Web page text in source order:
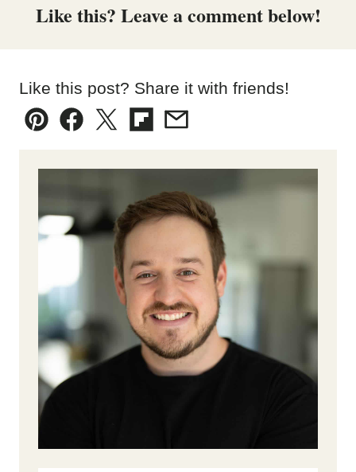
Like this? Leave a comment below!
Like this post? Share it with friends!
Pin Facebook
TweetFlipboard
Email